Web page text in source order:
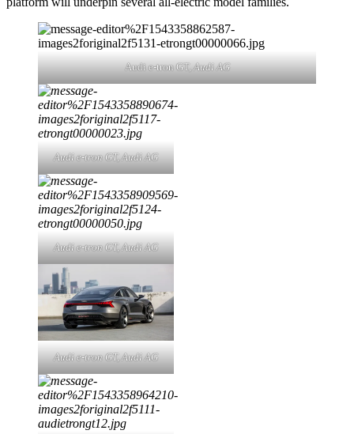
Audi e-tron GT,Audi AG
Audi e-tron GT,Audi AG
Audi e-tron GT,Audi AG
Audi e-tron GT,Audi AG